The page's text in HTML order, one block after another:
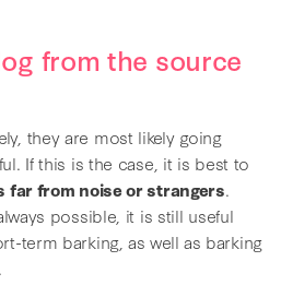
from the source
they are most likely going
If this is the case, it is best to
far from noise or strangers.
possible, it is still useful
term barking, as well as barking